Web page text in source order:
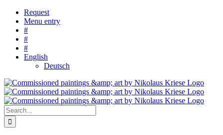
Skip
content
Request
Menu entry
#
#
#
English
Deutsch
Search
for: